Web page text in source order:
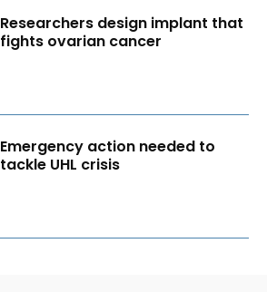
Researchers design implant that
fights ovarian cancer
Emergency action needed to
tackle UHL crisis